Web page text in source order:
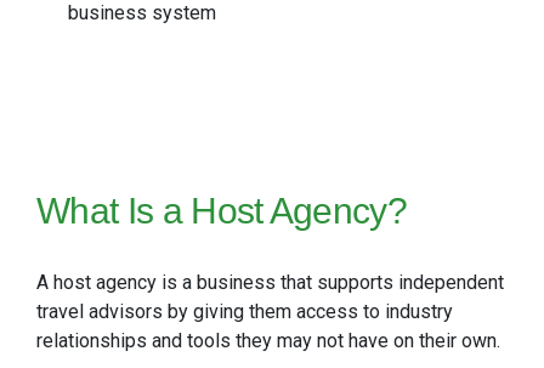
business system
What Is a Host Agency?
A host agency is a business that supports independent
travel advisors by giving them access to industry
relationships and tools they may not have on their own.